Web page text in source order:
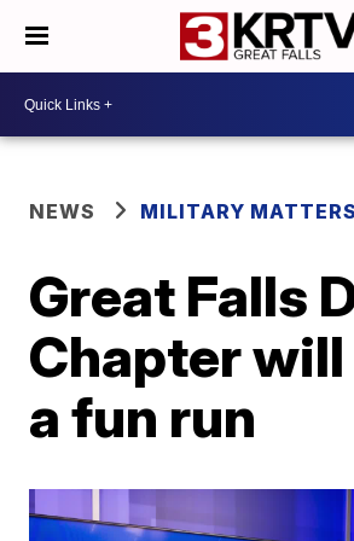
NEWS MILITARY
Great Falls
Chapter
a fun run